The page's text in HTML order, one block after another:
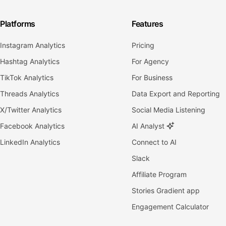
Platforms
Instagram Analytics
Hashtag Analytics
TikTok Analytics
Threads Analytics
X/Twitter Analytics
Facebook Analytics
LinkedIn Analytics
Features
Pricing
For Agency
For Business
Data Export and Reporting
Social Media Listening
AI Analyst
Connect to AI
Slack
Affiliate Program
Stories Gradient app
Engagement Calculator